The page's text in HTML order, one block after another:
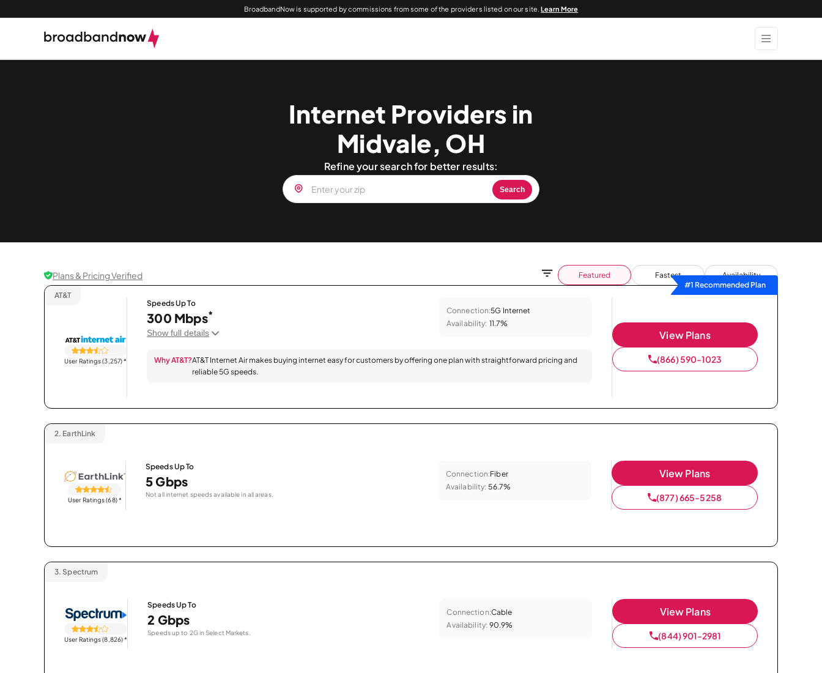
BroadbandNow is supported by commissions from some of the providers listed on our site.Learn More
Internet Providers in
Midvale, OH
Refine your search for better results:
Search
Plans & Pricing Verified Featured Fastest
Availability
#1 Recommended Plan
AT&T
User Ratings (3,257)*
Speeds Up To
300 Mbps*
Show full details
Connection:5G Internet
Availability: 11.7%
Why AT&T?AT&T Internet Air makes buying internet easy for customers by offering one plan with straightforward pricing and
reliable 5G speeds.
View Plans
(866) 590-1023
2. EarthLink
User Ratings (68)*
Speeds Up To
5 Gbps
Not all internet speeds available in all areas.
Connection:Fiber
Availability: 56.7%
View Plans
(877) 665-5258
3. Spectrum
User Ratings (8,826)*
Speeds Up To
2 Gbps
Speeds up to 2G in Select Markets.
Connection:Cable
Availability: 90.9%
View Plans
(844) 901-2981